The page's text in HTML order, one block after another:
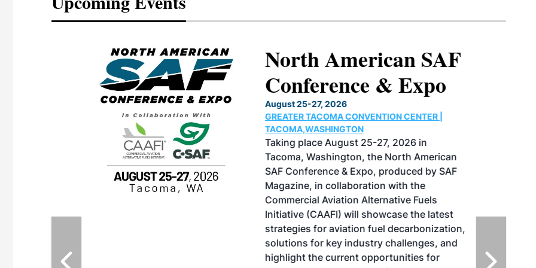
vendors
M3 Meeting is
North American SAF
Conference & Expo
August 25-27, 2026
GREATER TACOMA CONVENTION CENTER |
TACOMA,WASHINGTON
Taking place August 25-27, 2026 in
Tacoma, Washington, the North American
SAF Conference & Expo, produced by SAF
Magazine, in collaboration with the
Commercial Aviation Alternative Fuels
Initiative (CAAFI) will showcase the latest
strategies for aviation fuel decarbonization,
solutions for key industry challenges, and
highlight the current opportunities for